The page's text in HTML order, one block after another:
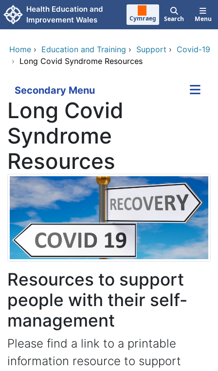
Skip to main content
Health Education and
Improvement Wales
Cymraeg Search Menu
Home › Education and Training › Support › Covid-19
› Long Covid Syndrome Resources
Secondary Menu
Long Covid
Syndrome
Resources
Resources to support
people with their self-
management
Please find a link to a printable
information resource to support